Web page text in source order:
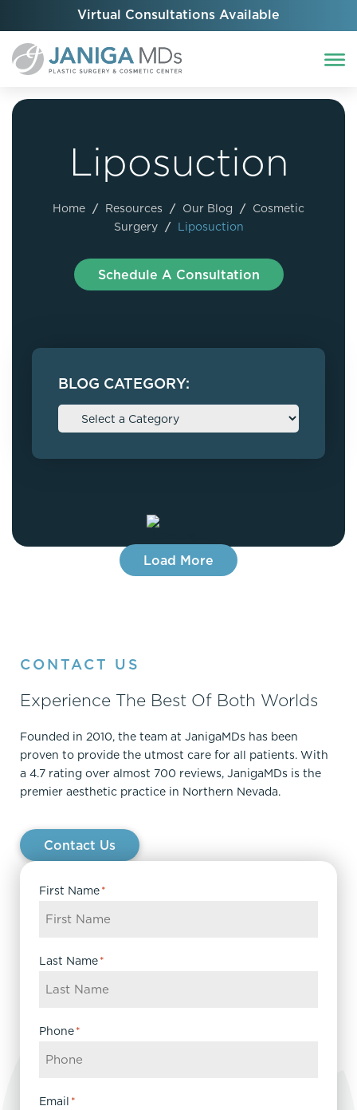
Virtual Consultations Available
Liposuction
Home / Resources / Our Blog / Cosmetic
Surgery / Liposuction
Schedule A Consultation
BLOG CATEGORY:
Load More
CONTACT US
Experience The Best Of Both Worlds
Founded in 2010, the team at JanigaMDs has been
proven to provide the utmost care for all patients. With
a 4.7 rating over almost 700 reviews, JanigaMDs is the
premier aesthetic practice in Northern Nevada.
Contact Us
First Name*
Last Name*
Phone*
Email *